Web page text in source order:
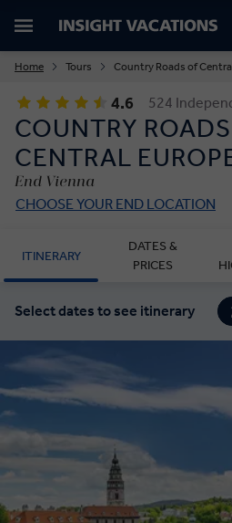
Home Tours Country Roads of
4.6 524
COUNTRY
CENTRAL
End Vienna
CHOOSE YOUR END LOCATION
ITINERARY
DATES &
PRICES
Select dates to see itinerary